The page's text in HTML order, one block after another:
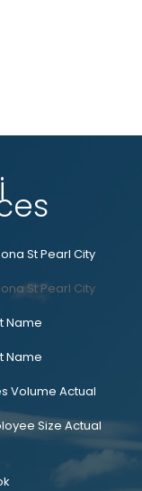
St Pearl City
StPearl City
Name
Name
Volume Actual
Size Actual